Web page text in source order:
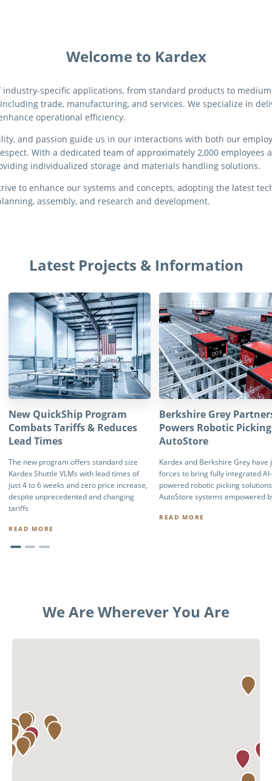
Welcome to Kardex
specific applications, from standard products to
trade, manufacturing, and services. We specialize in
operational efficiency.
and passion guide us in our interactions with both our
With a dedicated team of approximately 2,000 employees
individualized storage and materials handling solutions.
to enhance our systems and concepts, adopting the latest
assembly, and research and development.
Latest Projects & Information
New QuickShip Program
Combats Tariffs & Reduces
Lead Times
The new program offers standard size
Kardex Shuttle VLMs with lead times of
just 4 to 6 weeks and zero price increase,
despite unprecedented and changing
tariffs
READ MORE
Berkshire Grey
Powers Robotic
AutoStore
Kardex and Berkshire Grey have
forces to bring fully integrated AI-
powered robotic picking
AutoStore systems empowered
READ MORE
We Are Wherever You Are